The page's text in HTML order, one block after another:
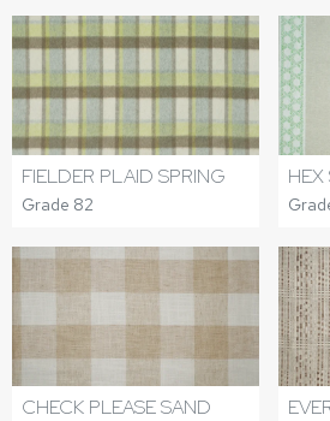
FIELDER PLAID SPRING
Grade 82
HEX
CHECK PLEASE SAND